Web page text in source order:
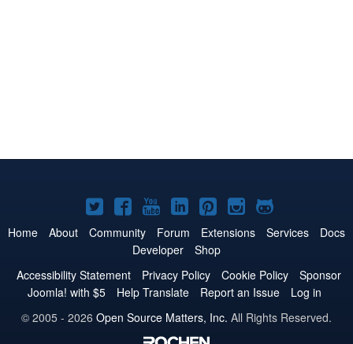
Joomla!
on
Twitter
Joomla!
on
Facebook
Joomla!
on
YouTube
Joomla!
on
LinkedIn
Joomla!
on
Pinterest
Joomla!
on
Joomla!
on
Home About Community Forum Extensions Services
Docs
Developer
Shop
Accessibility Statement
Privacy Policy Cookie Policy
Sponsor
Joomla! with $5
Help Translate Report an Issue
Log in
© 2005 - 2026 Open Source Matters, Inc. All Rights Reserved.